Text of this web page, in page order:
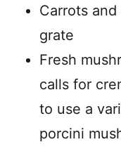
Carrots
grate
Fresh
calls for
to use a
porcini